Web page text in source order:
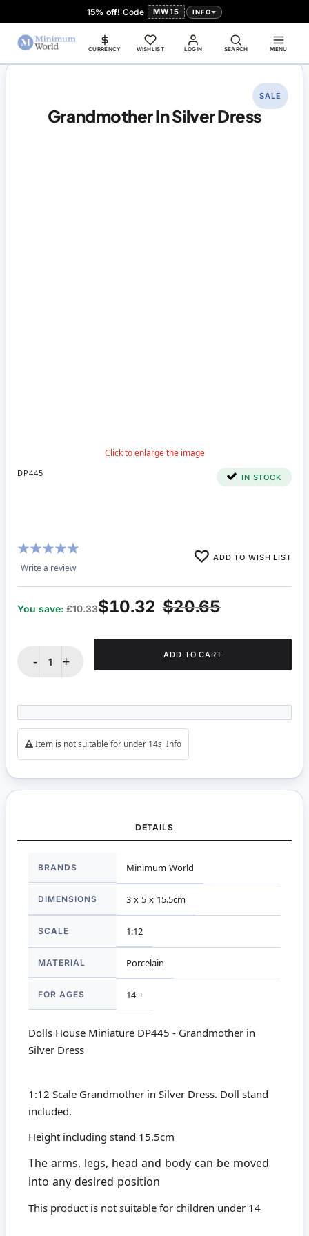
15% off! Code MW15 INFO
LOGIN
CURRENCY WISHLIST SEARCH MENU
Grandmother In Silver Dress
SALE
DP445 IN STOCK
Rating:
100%
Write a review
ADD TO WISH LIST
$20.65
$10.32
You save: £10.33
- + ADD TO CART
Item is not suitable for under 14s Info
DETAILS
Information
BRANDS Minimum World
DIMENSIONS 3 x 5 x 15.5cm
SCALE 1:12
MATERIAL Porcelain
FOR AGES 14 +
Dolls House Miniature DP445 - Grandmother in
Silver Dress
1:12 Scale Grandmother in Silver Dress. Doll stand
included.
Height including stand 15.5cm
The arms, legs, head and body can be moved
into any desired position
This product is not suitable for children under 14